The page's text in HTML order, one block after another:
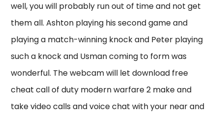
well, you will probably run out of time and not get
them all. Ashton playing his second game and
playing a match-winning knock and Peter playing
such a knock and Usman coming to form was
wonderful. The webcam will let download free
cheat call of duty modern warfare 2 make and
take video calls and voice chat with your near and